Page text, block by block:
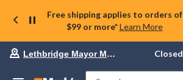
Free shipping applies to orders of
$99 or more* Learn More
Your
store
Lethbridge Mayor Magrath Closed